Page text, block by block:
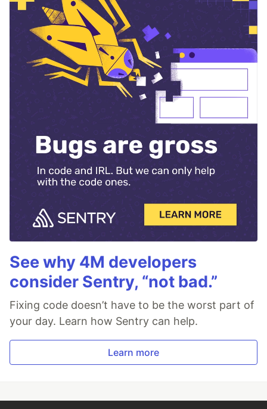
See why 4M developers
consider Sentry, “not bad.”
Fixing code doesn’t have to be the worst part of
your day. Learn how Sentry can help.
Learn more